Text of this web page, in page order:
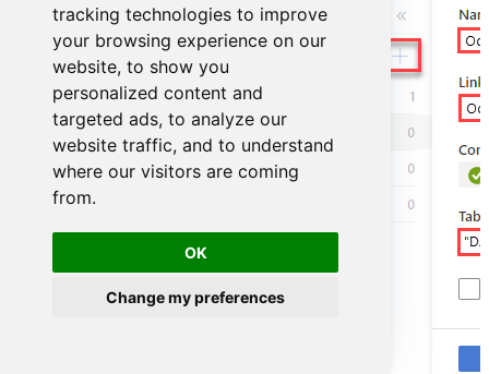
tracking technologies to improve
your browsing experience on our
website, to show you
personalized content and
targeted ads, to analyze our
website traffic, and to understand
where our visitors are coming
from.
OK
Change my preferences